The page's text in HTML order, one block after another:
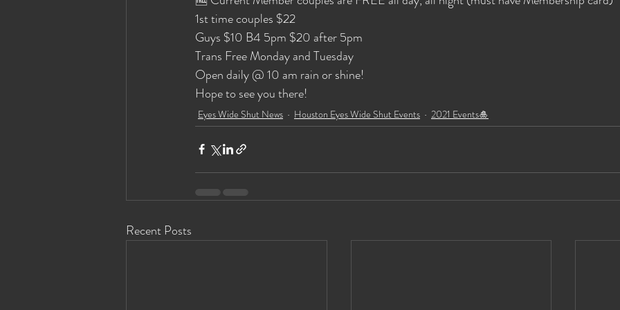
1st time couples $22
Guys $10 B4 5pm $20 after 5pm
Trans Free Monday and Tuesday
Open daily @ 10 am rain or shine!
Hope to see you there!
Eyes Wide Shut News Houston Eyes Wide Shut Events 2021 Events🎍
Recent Posts